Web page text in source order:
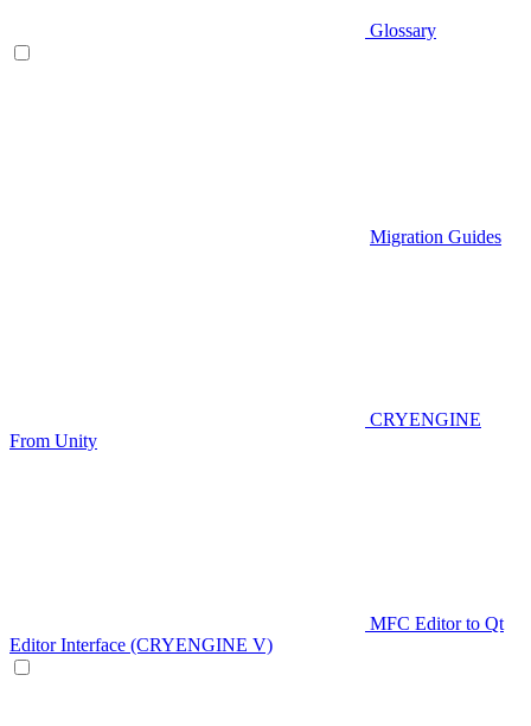
Glossary
Migration Guides
CRYENGINE
From Unity
MFC Editor to Qt
Editor Interface (CRYENGINE V)